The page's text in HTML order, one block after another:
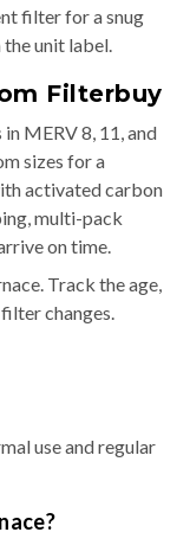
filter for a snug
unit label.
Filterbuy
MERV 8, 11, and
sizes for a
activated carbon
multi-pack
on time.
Track the age,
changes.
use and regular